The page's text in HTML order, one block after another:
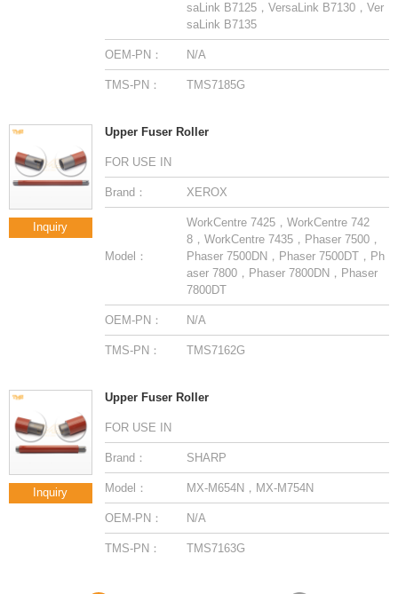
saLink B7135
OEM-PN： N/A
TMS-PN： TMS7185G
Inquiry
Upper Fuser Roller
FOR USE IN
Brand： XEROX
Model：
7800DT
OEM-PN： N/A
TMS-PN： TMS7162G
Inquiry
Upper Fuser Roller
FOR USE IN
Brand： SHARP
Model： MX-M654N，MX-M754N
OEM-PN： N/A
TMS-PN： TMS7163G